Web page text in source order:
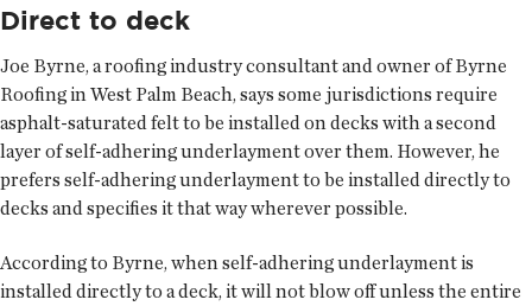
Direct to deck
Joe Byrne, a roofing industry consultant and owner of Byrne
Roofing in West Palm Beach, says some jurisdictions require
asphalt-saturated felt to be installed on decks with a second
layer of self-adhering underlayment over them. However, he
prefers self-adhering underlayment to be installed directly to
decks and specifies it that way wherever possible.
According to Byrne, when self-adhering underlayment is
installed directly to a deck, it will not blow off unless the entire